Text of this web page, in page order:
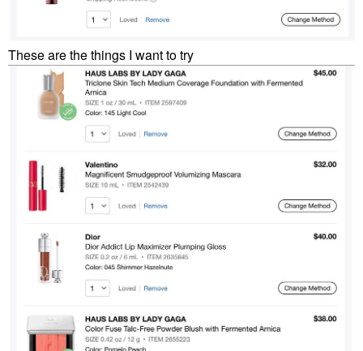
These are the things I want to try